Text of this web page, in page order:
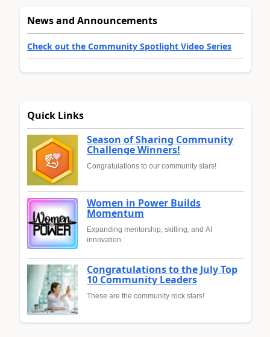
News and Announcements
Check out the Community Spotlight Video Series
Quick Links
Season of Sharing Community
Challenge Winners!
Congratulations to our community stars!
Women in Power Builds
Momentum
Expanding mentorship, skilling, and AI
innovation
Congratulations to the July Top
10 Community Leaders
These are the community rock stars!